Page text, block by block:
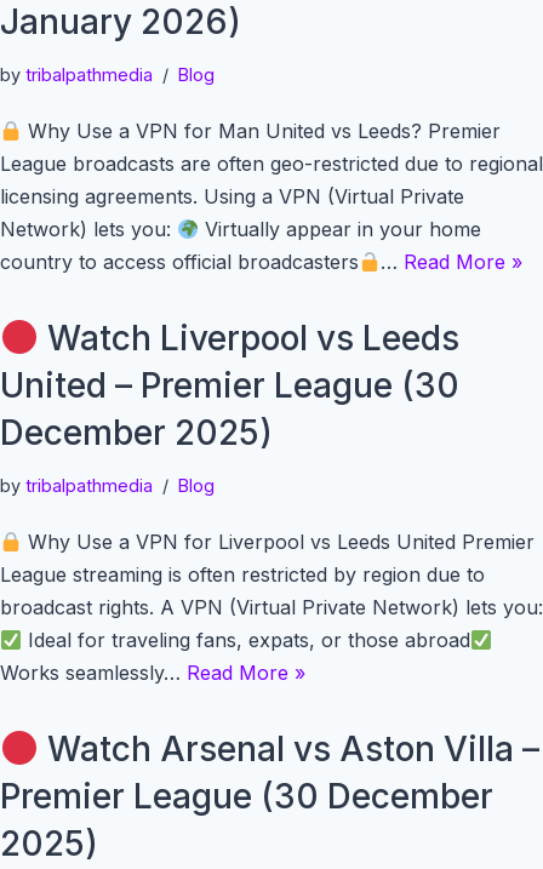
January 2026)
by tribalpathmedia Blog
Why Use a VPN for Man United vs Leeds? Premier
League broadcasts are often geo-restricted due to regional
licensing agreements. Using a VPN (Virtual Private
Network) lets you:
Virtually appear in your home
country to access official broadcasters
… Read More »
Watch Liverpool vs Leeds
United – Premier League (30
December 2025)
by tribalpathmedia Blog
Why Use a VPN for Liverpool vs Leeds United Premier
League streaming is often restricted by region due to
broadcast rights. A VPN (Virtual Private Network) lets you:
Ideal for traveling fans, expats, or those abroad
Works seamlessly… Read More »
Watch Arsenal vs Aston Villa –
Premier League (30 December
2025)